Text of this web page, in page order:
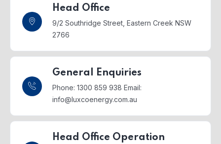
Head Office
9/2 Southridge Street, Eastern Creek NSW
2766
General Enquiries
Phone: 1300 859 938 Email:
info@luxcoenergy.com.au
Head Office Operation